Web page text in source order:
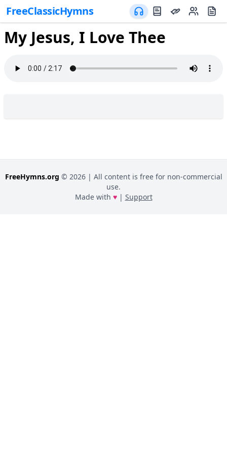
FreeClassicHymns
My Jesus, I Love Thee
FreeHymns.org © 2026| All content is free for non-commercial
use.
Made with ♥| Support